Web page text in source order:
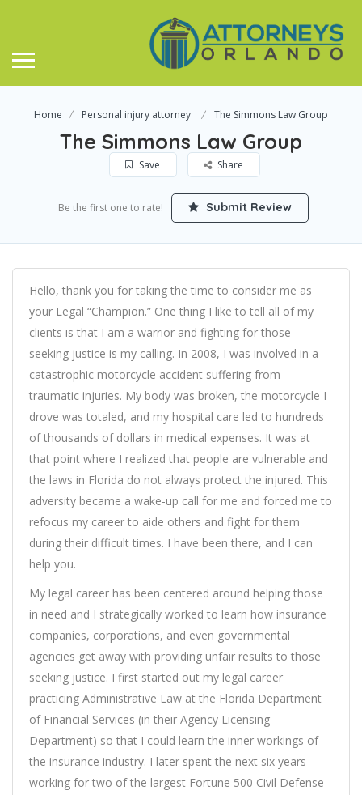
Home Personal injury attorney The Simmons Law Group
The Simmons Law Group
Save Share
Be the first one to rate! Submit Review
Hello, thank you for taking the time to consider me as
your Legal “Champion.” One thing I like to tell all of my
clients is that I am a warrior and fighting for those
seeking justice is my calling. In 2008, I was involved in a
catastrophic motorcycle accident suffering from
traumatic injuries. My body was broken, the motorcycle I
drove was totaled, and my hospital care led to hundreds
of thousands of dollars in medical expenses. It was at
that point where I realized that people are vulnerable and
the laws in Florida do not always protect the injured. This
adversity became a wake-up call for me and forced me to
refocus my career to aide others and fight for them
during their difficult times. I have been there, and I can
help you.
My legal career has been centered around helping those
in need and I strategically worked to learn how insurance
companies, corporations, and even governmental
agencies get away with providing unfair results to those
seeking justice. I first started out my legal career
practicing Administrative Law at the Florida Department
of Financial Services (in their Agency Licensing
Department) so that I could learn the inner workings of
the insurance industry. I later spent the next six years
working for two of the largest Fortune 500 Civil Defense